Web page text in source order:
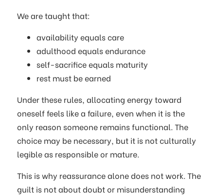
We are taught that:
availability equals care
adulthood equals endurance
self-sacrifice equals maturity
rest must be earned
Under these rules, allocating energy toward
oneself feels like a failure, even when it is the
only reason someone remains functional. The
choice may be necessary, but it is not culturally
legible as responsible or mature.
This is why reassurance alone does not work. The
guilt is not about doubt or misunderstanding